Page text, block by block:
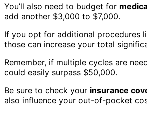
You’ll also need to budget for
add another $3,000 to $7,000.
If you opt for additional procedures
those can increase your total
Remember, if multiple cycles are
could easily surpass $50,000.
Be sure to check your insurance
also influence your out-of-pocket